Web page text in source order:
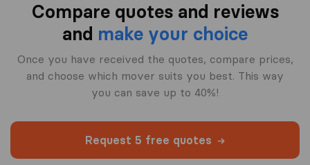
Compare quotes and reviews
and make your choice
Once you have received the quotes, compare prices,
and choose which mover suits you best. This way
you can save up to 40%!
Request 5 free quotes